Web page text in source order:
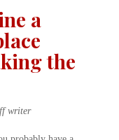
a
the
writer